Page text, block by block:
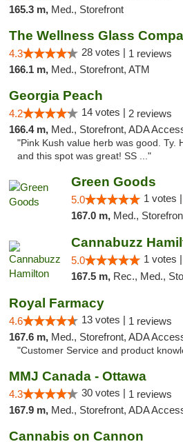
165.3 m, Med., Storefront
The Wellness Glass
4.3 28 votes | 1 reviews
166.1 m, Med., Storefront, ATM
Georgia Peach
4.2 14 votes | 2 reviews
166.4 m, Med., Storefront, ADA
"Pink Kush value herb was good. Ty.
and this spot was great! SS ..."
Green Goods
5.0 1 votes |
167.0 m, Med., Storefront,
Cannabuzz
5.0 1 votes |
167.5 m, Rec., Med.,
Royal Farmacy
4.6 13 votes | 1 reviews
167.6 m, Med., Storefront, ADA
"Customer Service and product
MMJ Canada - Ottawa
4.3 30 votes | 1 reviews
167.9 m, Med., Storefront, ADA Access,
Cannabis on Cannon